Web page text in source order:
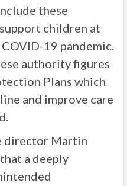
these
children at
19 pandemic.
authority figures
Plans which
and improve care
director Martin
a deeply